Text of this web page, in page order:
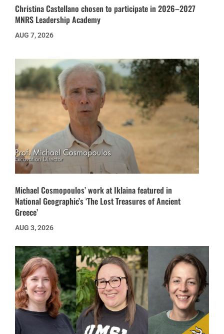
Christina Castellano chosen to participate in 2026–2027
MNRS Leadership Academy
AUG 7, 2026
Michael Cosmopoulos’ work at Iklaina featured in
National Geographic’s ‘The Lost Treasures of Ancient
Greece’
AUG 3, 2026